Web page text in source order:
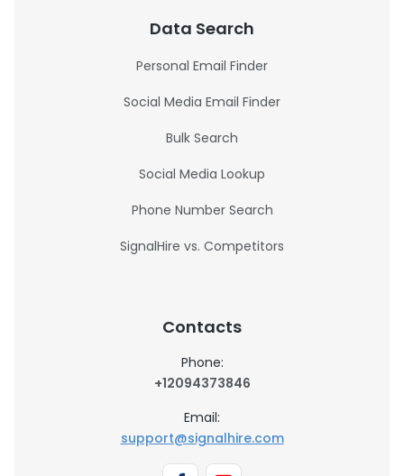
Data Search
Personal Email Finder
Social Media Email Finder
Bulk Search
Social Media Lookup
Phone Number Search
SignalHire vs. Competitors
Contacts
Phone:
+12094373846
Email:
support@signalhire.com